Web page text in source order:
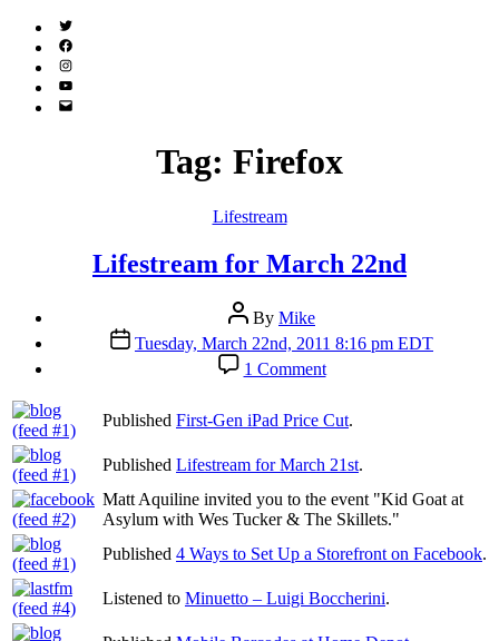
Twitter
(X)
Facebook
Instagram
YouTube
Email
Tag: Firefox
Categories
Lifestream
Lifestream for March 22nd
Post
author
By Mike
Post
date
Tuesday, March 22nd, 2011 8:16 pm EDT
1 Commenton
Lifestream
March
Published First-Gen iPad Price Cut.
Published Lifestream for March 21st.
Matt Aquiline invited you to the event "Kid Goat at
Asylum with Wes Tucker & The Skillets."
Published 4 Ways to Set Up a Storefront on Facebook.
Listened to Minuetto – Luigi Boccherini.